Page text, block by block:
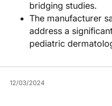
bridging studies.
The manufacturer
address a
pediatric
12/03/2024